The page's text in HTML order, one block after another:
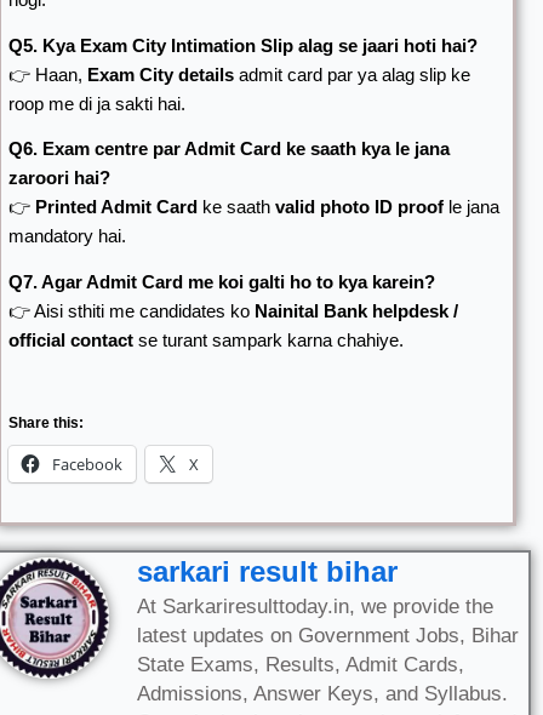
Q5. Kya Exam City Intimation Slip alag se jaari hoti hai?
👉 Haan, Exam City details admit card par ya alag slip ke
roop me di ja sakti hai.
Q6. Exam centre par Admit Card ke saath kya le jana
zaroori hai?
👉 Printed Admit Card ke saath valid photo ID proof le jana
mandatory hai.
Q7. Agar Admit Card me koi galti ho to kya karein?
👉 Aisi sthiti me candidates ko Nainital Bank helpdesk /
official contact se turant sampark karna chahiye.
Share this:
Facebook X
sarkari result bihar
At Sarkariresulttoday.in, we provide the
latest updates on Government Jobs, Bihar
State Exams, Results, Admit Cards,
Admissions, Answer Keys, and Syllabus.